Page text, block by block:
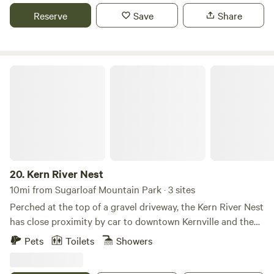
secluded deck, modern chef's kitchen, multiple picnic areas
and the Kern River flowing through the BACKYARD!
Reserve Save Share
20. Kern River Nest
10mi from Sugarloaf Mountain Park · 3 sites
Perched at the top of a gravel driveway, the Kern River Nest
has close proximity by car to downtown Kernville and the
river; is walking distance to hiking trails; and boasts
Pets Toilets Showers